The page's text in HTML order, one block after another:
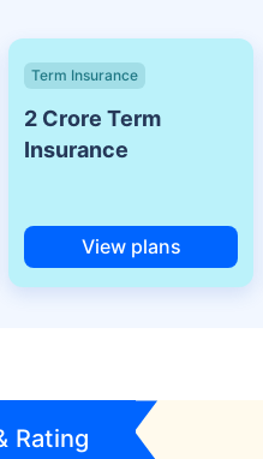
Term Insurance
2 Crore Term
Insurance
View plans
Rating